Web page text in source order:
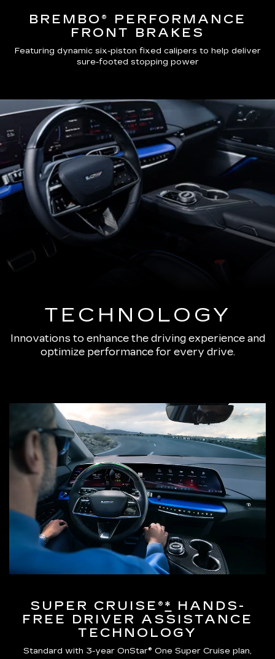
BREMBO® PERFORMANCE
FRONT BRAKES
Featuring dynamic six-piston fixed calipers to help deliver
sure-footed stopping power
TECHNOLOGY
Innovations to enhance the driving experience and
optimize performance for every drive.
SUPER CRUISE®* HANDS-
FREE DRIVER ASSISTANCE
TECHNOLOGY
Standard with 3-year OnStar® One Super Cruise plan,